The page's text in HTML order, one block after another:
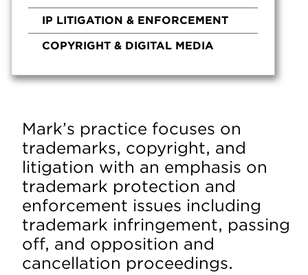
Mark’s practice focuses on
trademarks, copyright, and
litigation with an emphasis on
trademark protection and
enforcement issues including
trademark infringement, passing
off, and opposition and
cancellation proceedings.
IP LITIGATION & ENFORCEMENT
COPYRIGHT & DIGITAL MEDIA